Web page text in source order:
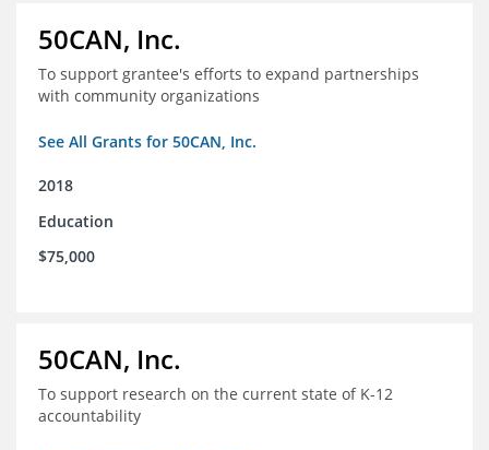
50CAN, Inc.
To support grantee's efforts to expand partnerships
with community organizations
See All Grants for 50CAN, Inc.
2018
Education
$75,000
50CAN, Inc.
To support research on the current state of K-12
accountability